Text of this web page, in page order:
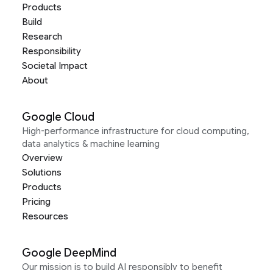
Products
Build
Research
Responsibility
Societal Impact
About
Google Cloud
High-performance infrastructure for cloud computing,
data analytics & machine learning
Overview
Solutions
Products
Pricing
Resources
Google DeepMind
Our mission is to build AI responsibly to benefit